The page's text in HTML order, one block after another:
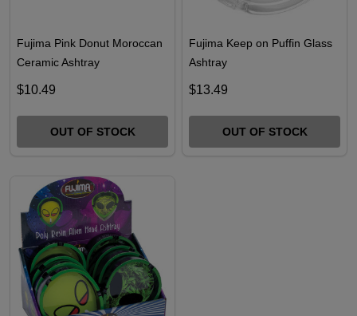
Fujima Pink Donut Moroccan
Ceramic Ashtray
$10.49
OUT OF STOCK
Fujima Keep on Puffin Glass
Ashtray
$13.49
OUT OF STOCK